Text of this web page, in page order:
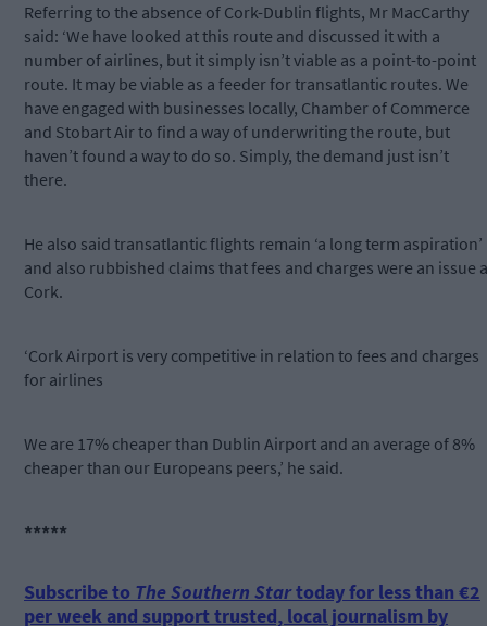
Referring to the absence of Cork-Dublin flights, Mr MacCarthy
said: ‘We have looked at this route and discussed it with a
number of airlines, but it simply isn’t viable as a point-to-point
route. It may be viable as a feeder for transatlantic routes. We
have engaged with businesses locally, Chamber of Commerce
and Stobart Air to find a way of underwriting the route, but
haven’t found a way to do so. Simply, the demand just isn’t
there.
He also said transatlantic flights remain ‘a long term aspiration’
and also rubbished claims that fees and charges were an issue
Cork.
‘Cork Airport is very competitive in relation to fees and charges
for airlines
We are 17% cheaper than Dublin Airport and an average of 8%
cheaper than our Europeans peers,’ he said.
*****
Subscribe to The Southern Startoday for less than €2
per week and support trusted, local journalism by